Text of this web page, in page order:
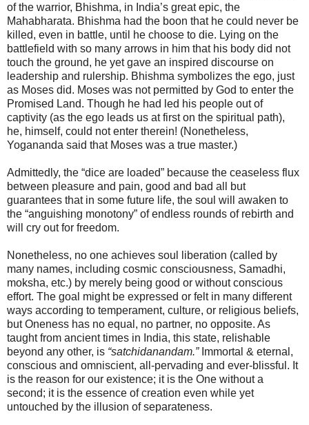
of the warrior, Bhishma, in India’s great epic, the
Mahabharata. Bhishma had the boon that he could never be
killed, even in battle, until he choose to die. Lying on the
battlefield with so many arrows in him that his body did not
touch the ground, he yet gave an inspired discourse on
leadership and rulership. Bhishma symbolizes the ego, just
as Moses did. Moses was not permitted by God to enter the
Promised Land. Though he had led his people out of
captivity (as the ego leads us at first on the spiritual path),
he, himself, could not enter therein! (Nonetheless,
Yogananda said that Moses was a true master.)
Admittedly, the “dice are loaded” because the ceaseless flux
between pleasure and pain, good and bad all but
guarantees that in some future life, the soul will awaken to
the “anguishing monotony” of endless rounds of rebirth and
will cry out for freedom.
Nonetheless, no one achieves soul liberation (called by
many names, including cosmic consciousness, Samadhi,
moksha, etc.) by merely being good or without conscious
effort. The goal might be expressed or felt in many different
ways according to temperament, culture, or religious beliefs,
but Oneness has no equal, no partner, no opposite. As
taught from ancient times in India, this state, relishable
beyond any other, is “satchidanandam.” Immortal & eternal,
conscious and omniscient, all-pervading and ever-blissful. It
is the reason for our existence; it is the One without a
second; it is the essence of creation even while yet
untouched by the illusion of separateness.